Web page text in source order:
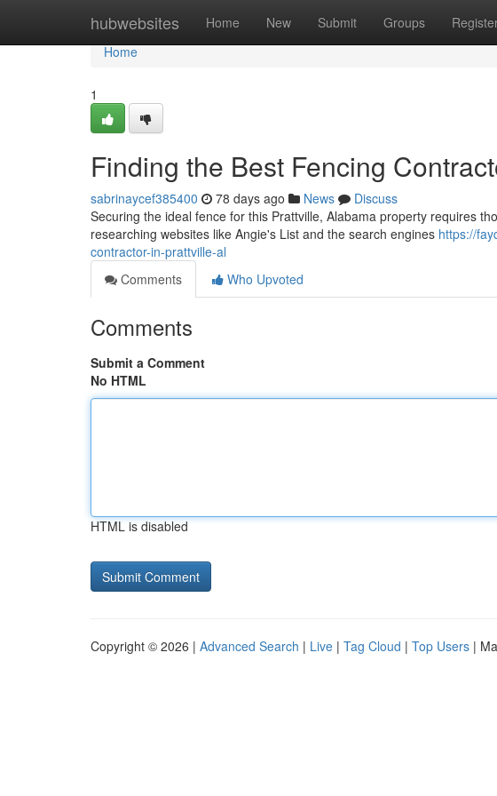
hubwebsites Home New Submit Groups
Home
Home
1
Finding the Best Fencing
sabrinaycef385400 78 days ago News
Discuss
Securing the ideal fence for this Prattville, Alabama property requires
researching websites like Angie's List and the search engines https://
contractor-in-prattville-al
Comments
Who Upvoted
Comments
Submit a Comment
No HTML
HTML is disabled
Copyright © 2026 | Advanced Search | Live | Tag Cloud | Top Users |